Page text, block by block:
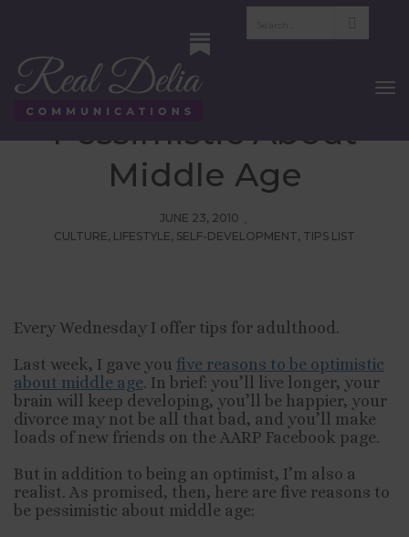
Tips For Adulthood:
Five Reasons To Be
Pessimistic About
Middle Age
JUNE 23, 2010
CULTURE, LIFESTYLE, SELF-DEVELOPMENT, TIPS LIST
Every Wednesday I offer tips for adulthood.
Last week, I gave you five reasons to be optimistic
about middle age. In brief: you’ll live longer, your
brain will keep developing, you’ll be happier, your
divorce may not be all that bad, and you’ll make
loads of new friends on the AARP Facebook page.
But in addition to being an optimist, I’m also a
realist. As promised, then, here are five reasons to
be pessimistic about middle age: